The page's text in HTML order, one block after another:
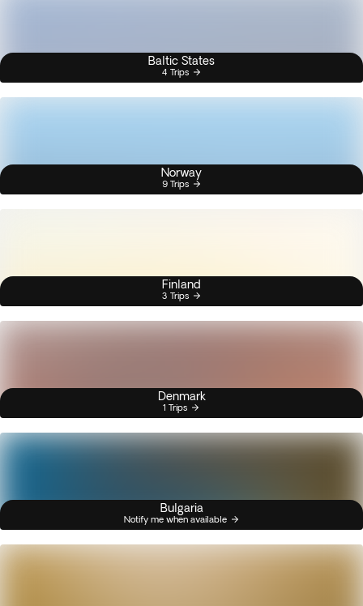
Baltic States
4 Trips
Norway
9 Trips
Finland
3 Trips
Denmark
1 Trips
Bulgaria
Notify me when available